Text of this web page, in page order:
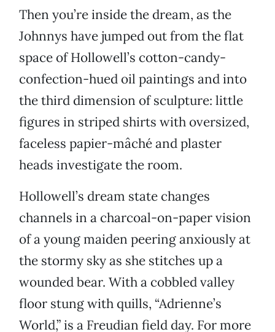
Then you’re inside the dream, as the
Johnnys have jumped out from the flat
space of Hollowell’s cotton-candy-
confection-hued oil paintings and into
the third dimension of sculpture: little
figures in striped shirts with oversized,
faceless papier-mâchéand plaster
heads investigate the room.
Hollowell’s dream state changes
channels in a charcoal-on-paper vision
of a young maiden peering anxiously at
the stormy sky as she stitches up a
wounded bear. With a cobbled valley
floor stung with quills, “Adrienne’s
World,” is a Freudian field day. For more